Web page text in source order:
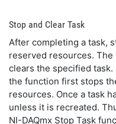
Stop and Clear Task
After completing a task,
reserved resources. The
clears the specified
the function first stops
resources. Once a task
unless it is recreated.
NI-DAQmx Stop Task